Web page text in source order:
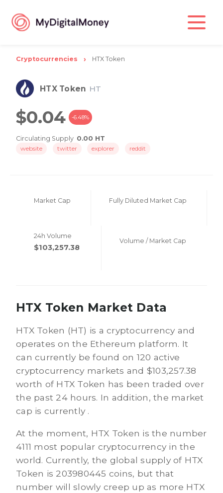
Cryptocurrencies HTX Token
HTX Token HT
$0.04 -6.48%
Circulating Supply 0.00 HT
website
twitter explorer reddit
Market Cap Fully Diluted Market Cap
24h Volume
$103,257.38
Volume / Market Cap
HTX Token Market Data
HTX Token (HT) is a cryptocurrency and
operates on the Ethereum platform. It
can currently be found on 120 active
cryptocurrency markets and $103,257.38
worth of HTX Token has been traded over
the past 24 hours. In addition, the market
cap is currently .
At the moment, HTX Token is the number
4111 most popular cryptocurrency in the
world. Currently, the global supply of HTX
Token is 203980445 coins, but that
number will slowly creep up as more HTX